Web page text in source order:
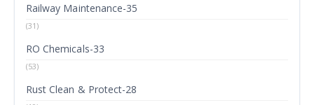
Railway Maintenance-35
(31)
RO Chemicals-33
(53)
Rust Clean & Protect-28